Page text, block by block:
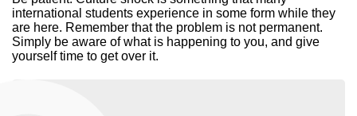
international students experience in some form while they
are here. Remember that the problem is not permanent.
Simply be aware of what is happening to you, and give
yourself time to get over it.